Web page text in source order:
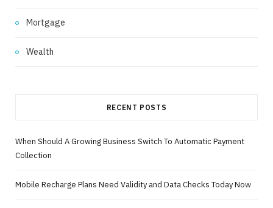
Mortgage
Wealth
RECENT POSTS
When Should A Growing Business Switch To Automatic Payment
Collection
Mobile Recharge Plans Need Validity and Data Checks Today Now